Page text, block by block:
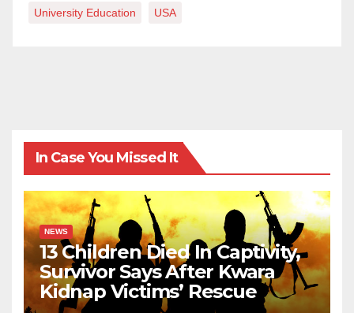
University Education USA
In Case You Missed It
NEWS
13 Children Died In Captivity,
Survivor Says After Kwara
Kidnap Victims’ Rescue